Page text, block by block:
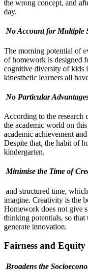
the wrong concept, and
day.
No Account for Multiple
The morning potential of
of homework is designed
cognitive diversity of kids
kinesthetic learners all
No Particular
According to the research
the academic world on
academic achievement
Despite that, the habit of
kindergarten.
Minimise the Time of
and structured time,
imagine. Creativity is the
Homework does not give
thinking potentials, so that
generate innovation.
Fairness and Equity
Broadens the